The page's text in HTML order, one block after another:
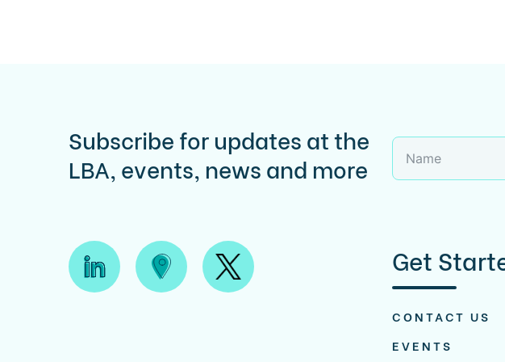
Subscribe for updates at the
LBA, events, news and more
Get
CONTACT US
EVENTS